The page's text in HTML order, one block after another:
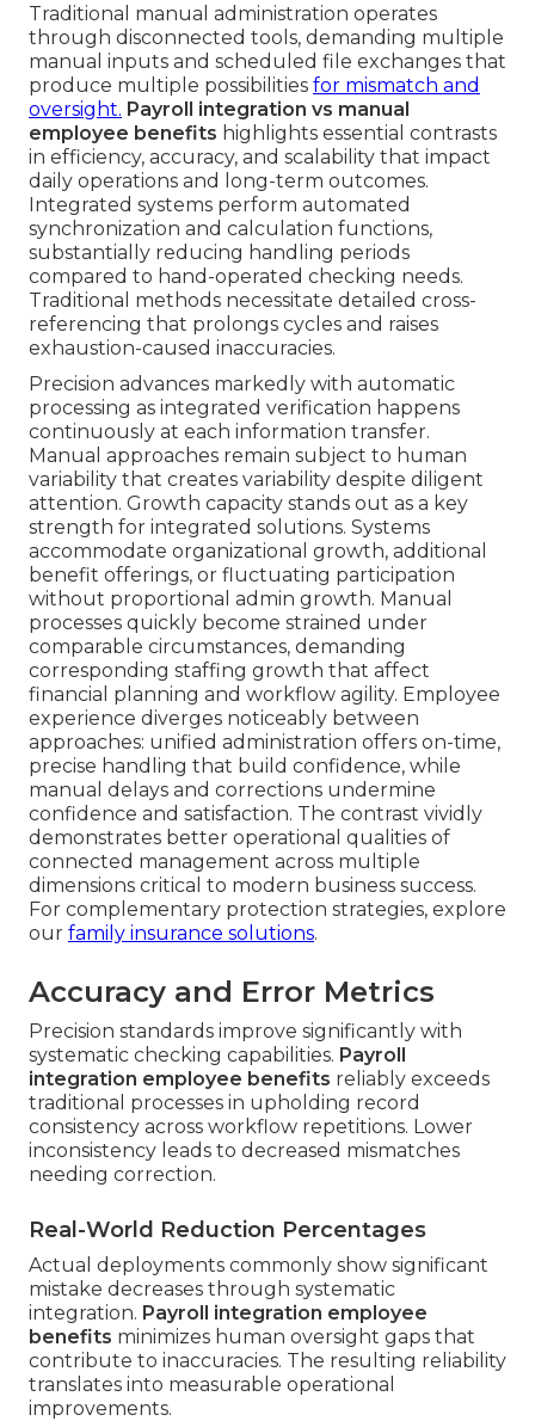
Traditional manual administration operates
through disconnected tools, demanding multiple
manual inputs and scheduled file exchanges that
produce multiple possibilities for mismatch and
oversight. Payroll integration vs manual
employee benefits highlights essential contrasts
in efficiency, accuracy, and scalability that impact
daily operations and long-term outcomes.
Integrated systems perform automated
synchronization and calculation functions,
substantially reducing handling periods
compared to hand-operated checking needs.
Traditional methods necessitate detailed cross-
referencing that prolongs cycles and raises
exhaustion-caused inaccuracies.
Precision advances markedly with automatic
processing as integrated verification happens
continuously at each information transfer.
Manual approaches remain subject to human
variability that creates variability despite diligent
attention. Growth capacity stands out as a key
strength for integrated solutions. Systems
accommodate organizational growth, additional
benefit offerings, or fluctuating participation
without proportional admin growth. Manual
processes quickly become strained under
comparable circumstances, demanding
corresponding staffing growth that affect
financial planning and workflow agility. Employee
experience diverges noticeably between
approaches: unified administration offers on-time,
precise handling that build confidence, while
manual delays and corrections undermine
confidence and satisfaction. The contrast vividly
demonstrates better operational qualities of
connected management across multiple
dimensions critical to modern business success.
For complementary protection strategies, explore
our family insurance solutions.
Accuracy and Error Metrics
Precision standards improve significantly with
systematic checking capabilities. Payroll
integration employee benefits reliably exceeds
traditional processes in upholding record
consistency across workflow repetitions. Lower
inconsistency leads to decreased mismatches
needing correction.
Real-World Reduction Percentages
Actual deployments commonly show significant
mistake decreases through systematic
integration. Payroll integration employee
benefits minimizes human oversight gaps that
contribute to inaccuracies. The resulting reliability
translates into measurable operational
improvements.